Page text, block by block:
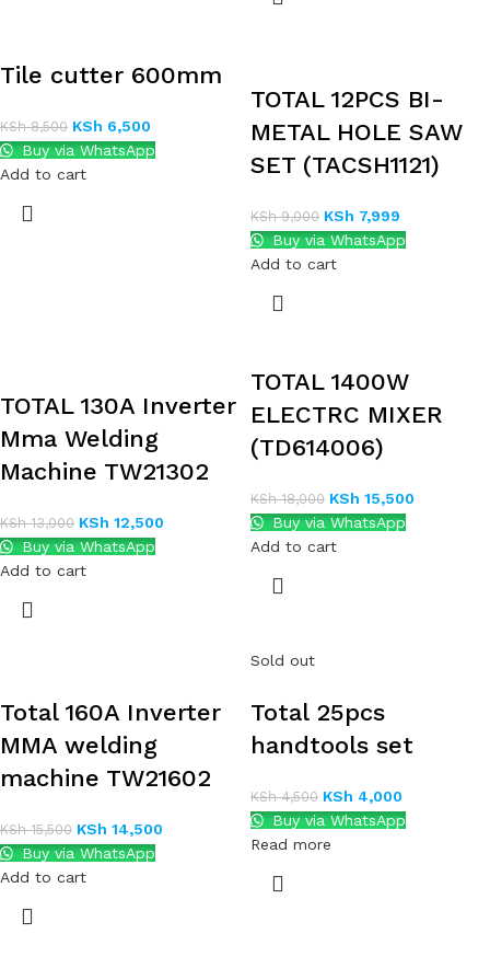
Tile cutter 600mm
KSh8,500 KSh 6,500
Buy via WhatsApp
Add to cart
TOTAL 12PCS BI-
METAL HOLE SAW
SET (TACSH1121)
KSh9,000 KSh 7,999
Buy via WhatsApp
Add to cart
TOTAL 130A Inverter
Mma Welding
Machine TW21302
KSh13,000 KSh 12,500
Buy via WhatsApp
Add to cart
TOTAL 1400W
ELECTRC MIXER
(TD614006)
KSh18,000 KSh 15,500
Buy via WhatsApp
Add to cart
Total 160A Inverter
MMA welding
machine TW21602
KSh15,500 KSh 14,500
Buy via WhatsApp
Add to cart
Sold out
Total 25pcs
handtools set
KSh4,500 KSh 4,000
Buy via WhatsApp
Read more